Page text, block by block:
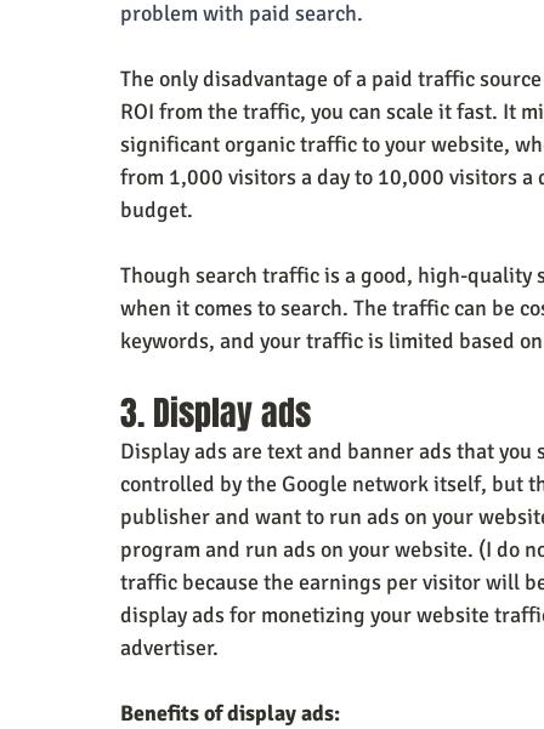
problem with paid search.
The only disadvantage of a paid traffic
ROI from the traffic, you can scale it fast. It
significant organic traffic to your website,
from 1,000 visitors a day to 10,000 visitors
budget.
Though search traffic is a good, high-
when it comes to search. The traffic can be
keywords, and your traffic is limited based
3. Display ads
Display ads are text and banner ads that
controlled by the Google network itself, but
publisher and want to run ads on your
program and run ads on your website. (I do
traffic because the earnings per visitor will
display ads for monetizing your website
advertiser.
Benefits of display ads: